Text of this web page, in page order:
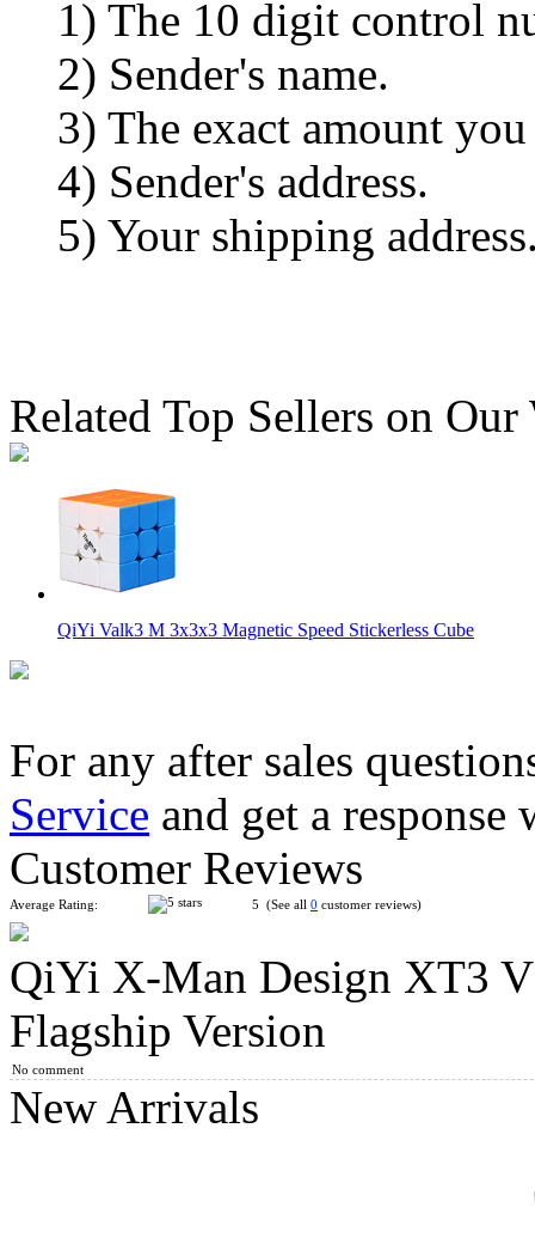
1) The 10 digit control
2) Sender's name.
3) The exact amount you
4) Sender's address.
5) Your shipping
Related Top Sellers on Our
QiYi Valk3 M 3x3x3 Magnetic Speed Stickerless Cube
QiYi XMD Tornado V3 3x3x3 Speed Cube Pioneer Version
MoYu MoFangJiaoShi RS3M V5 3x3x3 Speed Cube Ball-
For any after sales
Service and get a
Customer Reviews
Average Rating: 5 (See all 0 customer reviews)
QiYi X-Man Design XT3
Flagship Version
No comment
New Arrivals